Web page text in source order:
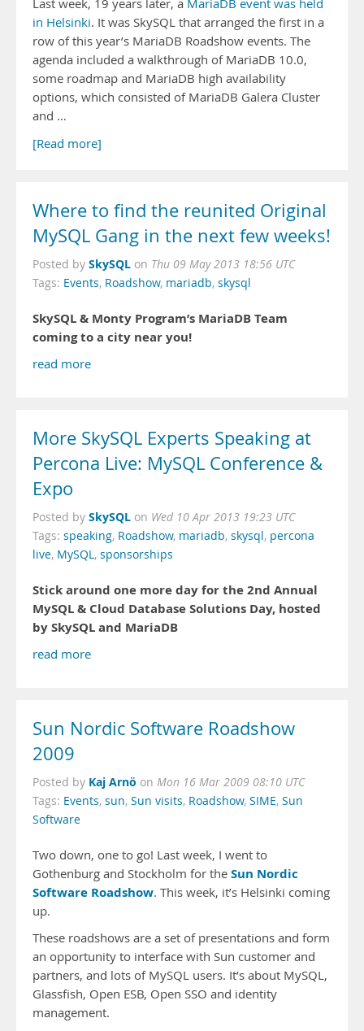
Last week, 19 years later, a MariaDB event was held
in Helsinki. It was SkySQL that arranged the first in a
row of this year’s MariaDB Roadshow events. The
agenda included a walkthrough of MariaDB 10.0,
some roadmap and MariaDB high availability
options, which consisted of MariaDB Galera Cluster
and …
[Read more]
Where to find the reunited Original
MySQL Gang in the next few weeks!
Posted by SkySQL on Thu 09 May 2013 18:56 UTC
Tags: Events, Roadshow, mariadb, skysql
SkySQL & Monty Program’s MariaDB Team
coming to a city near you!
read more
More SkySQL Experts Speaking at
Percona Live: MySQL Conference &
Expo
Posted by SkySQL on Wed 10 Apr 2013 19:23 UTC
Tags: speaking, Roadshow, mariadb, skysql, percona
live, MySQL, sponsorships
Stick around one more day for the 2nd Annual
MySQL & Cloud Database Solutions Day, hosted
by SkySQL and MariaDB
read more
Sun Nordic Software Roadshow
2009
Posted by Kaj Arnö on Mon 16 Mar 2009 08:10 UTC
Tags: Events, sun, Sun visits, Roadshow, SIME, Sun
Software
Two down, one to go! Last week, I went to
Gothenburg and Stockholm for the Sun Nordic
Software Roadshow. This week, it’s Helsinki coming
up.
These roadshows are a set of presentations and form
an opportunity to interface with Sun customer and
partners, and lots of MySQL users. It’s about MySQL,
Glassfish, Open ESB, Open SSO and identity
management.